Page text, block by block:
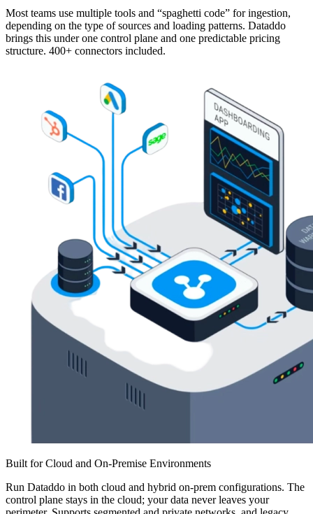
Most teams use multiple tools and “spaghetti code” for ingestion,
depending on the type of sources and loading patterns. Dataddo
brings this under one control plane and one predictable pricing
structure. 400+ connectors included.
Built for Cloud and On-Premise Environments
Run Dataddo in both cloud and hybrid on-prem configurations. The
control plane stays in the cloud; your data never leaves your